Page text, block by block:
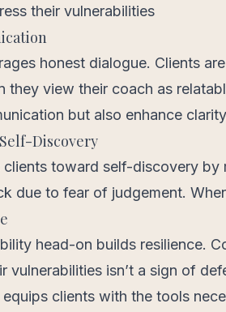
their vulnerabilities
honest dialogue. Clients
they view their coach as
but also enhance
Discovery
clients toward self-discovery by
due to fear of judgement.
head-on builds resilience.
vulnerabilities isn’t a sign of
clients with the tools